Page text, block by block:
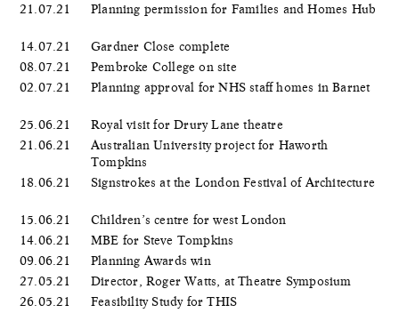
21.07.21
Planning permission for Families and Homes Hub
14.07.21
Gardner Close complete
08.07.21
Pembroke College on site
02.07.21
Planning approval for NHS staff homes in Barnet
25.06.21
Royal visit for Drury Lane theatre
21.06.21
Australian University project for Haworth
Tompkins
18.06.21
Signstrokes at the London Festival of Architecture
15.06.21
Children’s centre for west London
14.06.21
MBE for Steve Tompkins
09.06.21
Planning Awards win
27.05.21
Director, Roger Watts, at Theatre Symposium
26.05.21
Feasibility Study for THIS